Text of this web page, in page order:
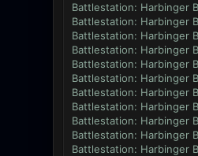
Battlestation: Harbinger
Battlestation: Harbinger
Battlestation: Harbinger
Battlestation: Harbinger
Battlestation: Harbinger
Battlestation: Harbinger
Battlestation: Harbinger
Battlestation: Harbinger
Battlestation: Harbinger
Battlestation: Harbinger
Battlestation: Harbinger